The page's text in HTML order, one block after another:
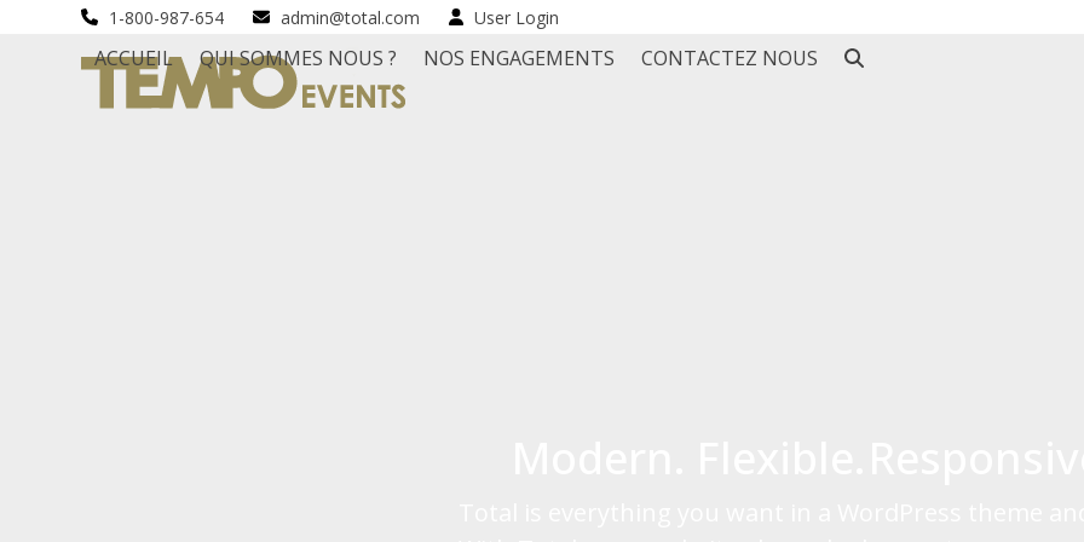
1-800-987-654 admin@total.com User Login
ACCUEIL QUI SOMMES NOUS ? NOS ENGAGEMENTS CONTACTEZ NOUS